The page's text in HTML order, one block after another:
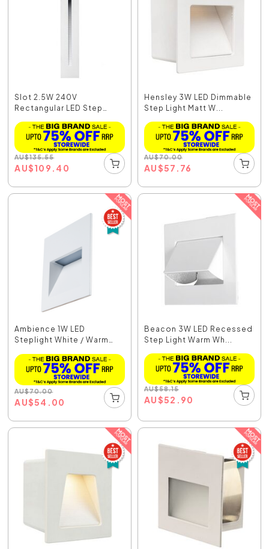
Slot 2.5W 240V
Rectangular LED Step
AU$135.55
AU$109.40
Hensley 3W LED Dimmable
Step Light Matt W...
AU$70.00
AU$57.76
Ambience 1W LED
Steplight White / Warm
AU$70.00
AU$54.00
Beacon 3W LED Recessed
Step Light Warm Wh...
AU$58.15
AU$52.90